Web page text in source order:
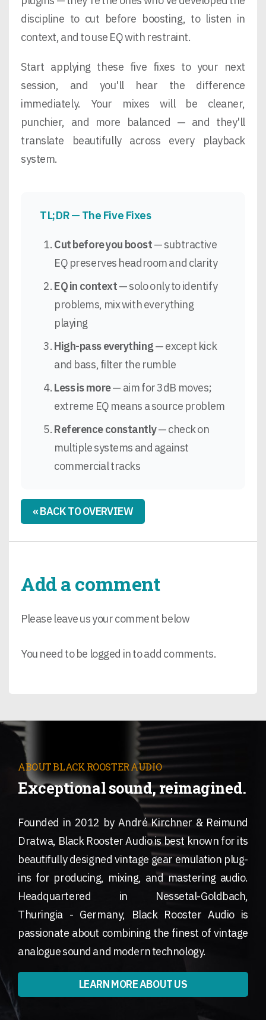
discipline to cut before boosting, to listen in
context, and to use EQ with restraint.
Start applying these five fixes to your next
session, and you'll hear the difference
immediately. Your mixes will be cleaner,
punchier, and more balanced — and they'll
translate beautifully across every playback
system.
TL;DR — The Five Fixes
Cut before you boost— subtractive
EQ preserves headroom and clarity
EQ in context— solo only to identify
problems, mix with everything
playing
High-pass everything— except kick
and bass, filter the rumble
Less is more— aim for 3dB moves;
extreme EQ means a source problem
Reference constantly— check on
multiple systems and against
commercial tracks
« BACK TO OVERVIEW
Add a comment
Please leave us your comment below
You need to be logged in to add comments.
ABOUT BLACK ROOSTER AUDIO
Exceptional sound, reimagined.
Founded in 2012 by André Kirchner & Reimund
Dratwa, Black Rooster Audio is best known for its
beautifully designed vintage gear emulation plug-
ins for producing, mixing, and mastering audio.
Headquartered in Nessetal-Goldbach,
Thuringia - Germany, Black Rooster Audio is
passionate about combining the finest of vintage
analogue sound and modern technology.
LEARN MORE ABOUT US